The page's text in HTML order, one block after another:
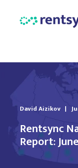
David Aizikov
Rentsync
Report: